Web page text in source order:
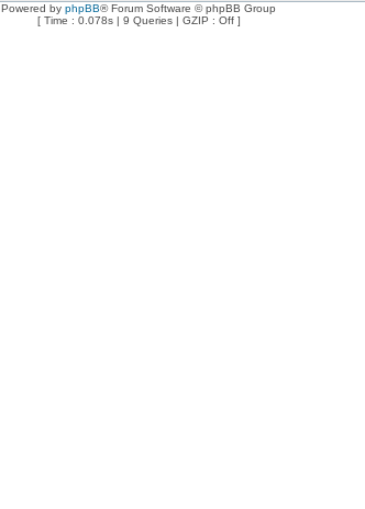
Powered by phpBB® Forum Software © phpBB Group
[ Time : 0.078s | 9 Queries | GZIP : Off ]